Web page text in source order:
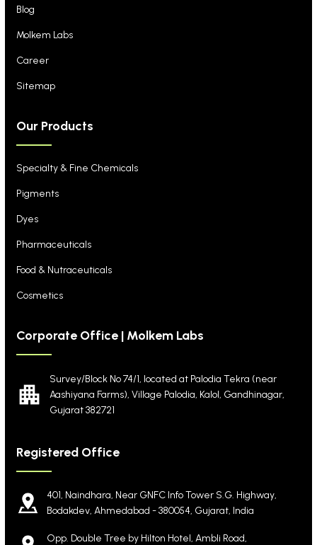
Blog
Molkem Labs
Career
Sitemap
Our Products
Specialty & Fine Chemicals
Pigments
Dyes
Pharmaceuticals
Food & Nutraceuticals
Cosmetics
Corporate Office | Molkem Labs
Survey/Block No 74/1, located at Palodia Tekra (near
Aashiyana Farms), Village Palodia, Kalol, Gandhinagar,
Gujarat 382721
Registered Office
401, Naindhara, Near GNFC Info Tower S.G. Highway,
Bodakdev, Ahmedabad - 380054, Gujarat, India
Opp. Double Tree by Hilton Hotel, Ambli Road,